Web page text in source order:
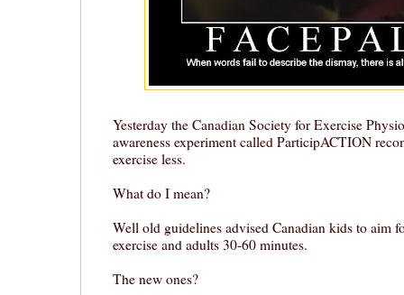
Yesterday the Canadian Society for Exercise
awareness experiment called ParticipACTION
exercise less.
What do I mean?
Well old guidelines advised Canadian kids to aim
exercise and adults 30-60 minutes.
The new ones?